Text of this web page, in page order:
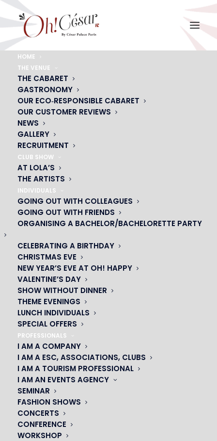
HOME
THE VENUE
THE CABARET
GASTRONOMY
OUR ECO‑RESPONSIBLE CABARET
OUR CUSTOMER REVIEWS
NEWS
GALLERY
RECRUITMENT
CLUB SHOW
AT LOLA’S
THE ARTISTS
INDIVIDUALS
GOING OUT WITH COLLEAGUES
GOING OUT WITH FRIENDS
ORGANISING A BACHELOR/BACHELORETTE PARTY
CELEBRATING A BIRTHDAY
CHRISTMAS EVE
NEW YEAR’S EVE AT OH! HAPPY
VALENTINE’S DAY
SHOW WITHOUT DINNER
THEME EVENINGS
LUNCH INDIVIDUALS
SPECIAL OFFERS
PROFESSIONALS
I AM A COMPANY
I AM A ESC, ASSOCIATIONS, CLUBS
I AM A TOURISM PROFESSIONAL
I AM AN EVENTS AGENCY
SEMINAR
FASHION SHOWS
CONCERTS
CONFERENCE
WORKSHOP
Home chloe-gardiol-2
|
23 avenue du Maine 75015 PARIS